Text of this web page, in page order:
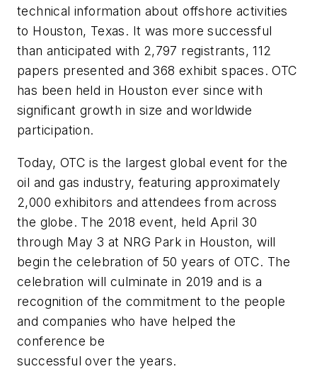
technical information about offshore activities
to Houston, Texas. It was more successful
than anticipated with 2,797 registrants, 112
papers presented and 368 exhibit spaces. OTC
has been held in Houston ever since with
significant growth in size and worldwide
participation.
Today, OTC is the largest global event for the
oil and gas industry, featuring approximately
2,000 exhibitors and attendees from across
the globe. The 2018 event, held April 30
through May 3 at NRG Park in Houston, will
begin the celebration of 50 years of OTC. The
celebration will culminate in 2019 and is a
recognition of the commitment to the people
and companies who have helped the
conference be
successful over the years.